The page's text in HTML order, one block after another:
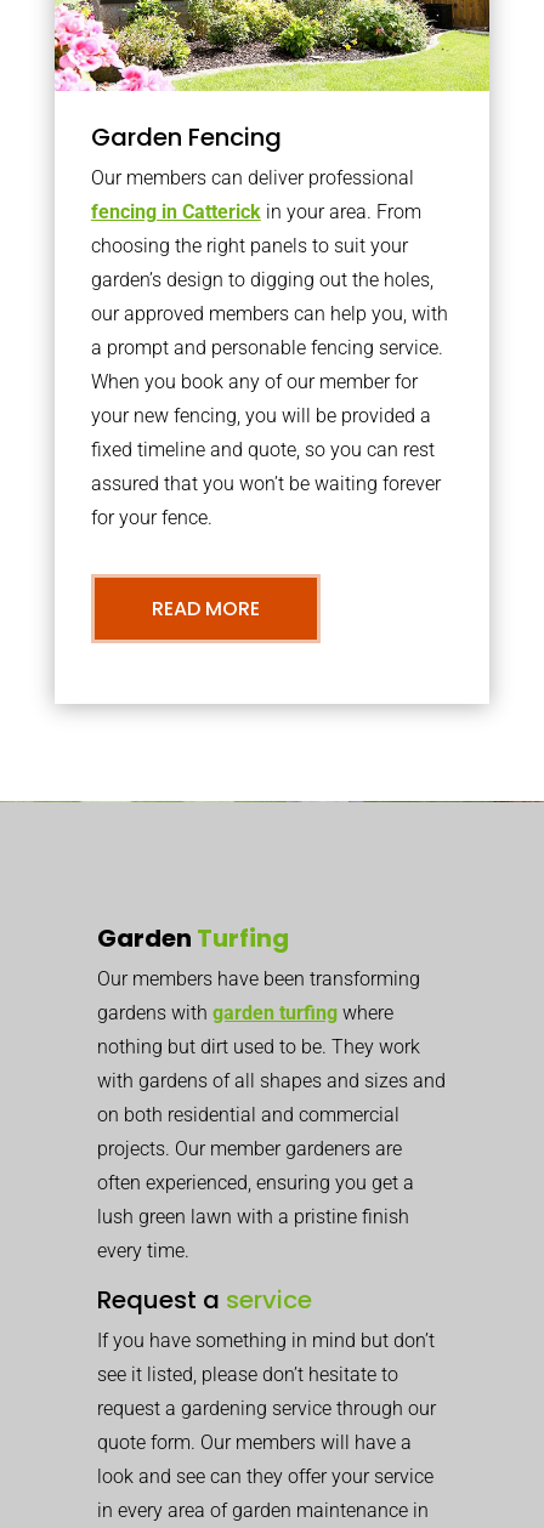
Garden Fencing
Our members can deliver professional
fencing in Catterickin your area. From
choosing the right panels to suit your
garden’s design to digging out the holes,
our approved members can help you, with
a prompt and personable fencing service.
When you book any of our member for
your new fencing, you will be provided a
fixed timeline and quote, so you can rest
assured that you won’t be waiting forever
for your fence.
READ MORE
Garden Turfing
Our members have been transforming
gardens with garden turfing where
nothing but dirt used to be. They work
with gardens of all shapes and sizes and
on both residential and commercial
projects. Our member gardeners are
often experienced, ensuring you get a
lush green lawn with a pristine finish
every time.
Request a service
If you have something in mind but don’t
see it listed, please don’t hesitate to
request a gardening service through our
quote form. Our members will have a
look and see can they offer your service
in every area of garden maintenance in